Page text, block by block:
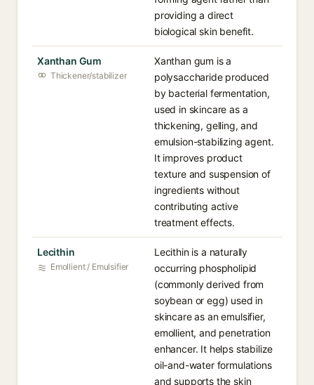
providing a direct
biological skin benefit.
Xanthan Gum
Thickener/stabilizer
Xanthan gum is a
polysaccharide produced
by bacterial fermentation,
used in skincare as a
thickening, gelling, and
emulsion-stabilizing agent.
It improves product
texture and suspension of
ingredients without
contributing active
treatment effects.
Lecithin
Emollient / Emulsifier
Lecithin is a naturally
occurring phospholipid
(commonly derived from
soybean or egg) used in
skincare as an emulsifier,
emollient, and penetration
enhancer. It helps stabilize
oil-and-water formulations
and supports the skin